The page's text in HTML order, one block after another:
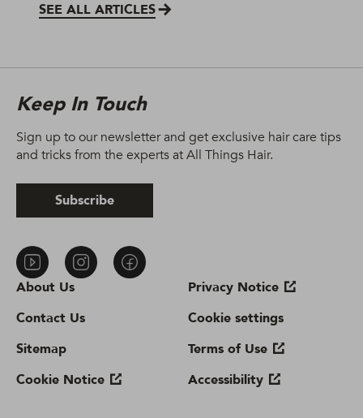
SEE ALL ARTICLES
About Us
Contact Us
Sitemap
Cookie Notice
Privacy Notice
Cookie settings
Terms of Use
Accessibility
Keep In Touch
Sign up to our newsletter and get exclusive hair care tips
and tricks from the experts at All Things Hair.
Subscribe